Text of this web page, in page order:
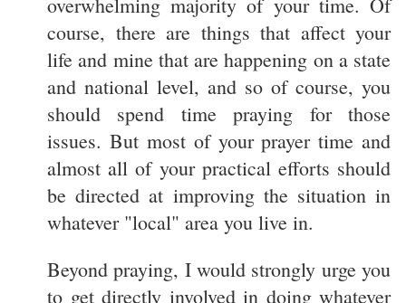
course, there are things that affect your
life and mine that are happening on a state
and national level, and so of course, you
should spend time praying for those
issues. But most of your prayer time and
almost all of your practical efforts should
be directed at improving the situation in
whatever "local" area you live in.
Beyond praying, I would strongly urge you
to get directly involved in doing whatever